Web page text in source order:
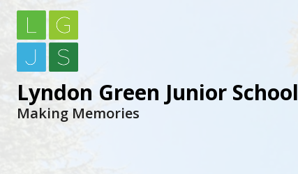
Lyndon Green Junior School
Making Memories